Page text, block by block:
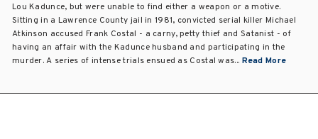
Lou Kadunce, but were unable to find either a weapon or a motive.
Sitting in a Lawrence County jail in 1981, convicted serial killer Michael
Atkinson accused Frank Costal - a carny, petty thief and Satanist - of
having an affair with the Kadunce husband and participating in the
murder. A series of intense trials ensued as Costal was... Read More